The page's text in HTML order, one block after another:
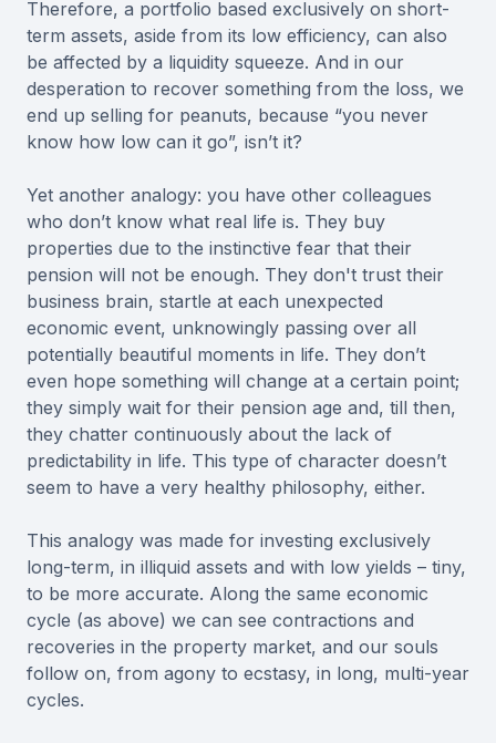
Therefore, a portfolio based exclusively on short-
term assets, aside from its low efficiency, can also
be affected by a liquidity squeeze. And in our
desperation to recover something from the loss, we
end up selling for peanuts, because “you never
know how low can it go”, isn’t it?
Yet another analogy: you have other colleagues
who don’t know what real life is. They buy
properties due to the instinctive fear that their
pension will not be enough. They don't trust their
business brain, startle at each unexpected
economic event, unknowingly passing over all
potentially beautiful moments in life. They don’t
even hope something will change at a certain point;
they simply wait for their pension age and, till then,
they chatter continuously about the lack of
predictability in life. This type of character doesn’t
seem to have a very healthy philosophy, either.
This analogy was made for investing exclusively
long-term, in illiquid assets and with low yields – tiny,
to be more accurate. Along the same economic
cycle (as above) we can see contractions and
recoveries in the property market, and our souls
follow on, from agony to ecstasy, in long, multi-year
cycles.